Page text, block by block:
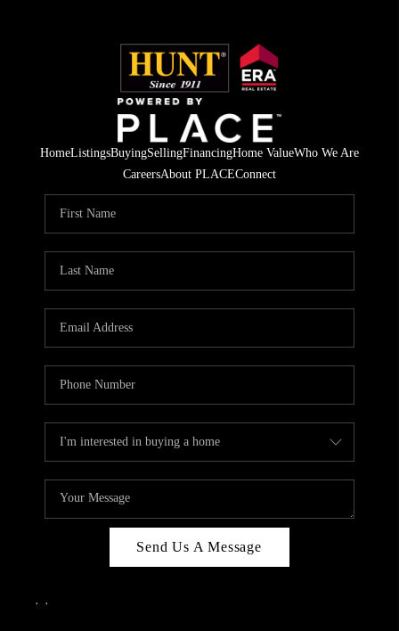
HomeListingsBuyingSellingFinancingHome ValueWho We Are
CareersAbout PLACEConnect
Send Us A Message
, ,